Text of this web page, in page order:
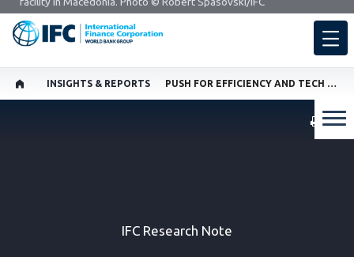
INSIGHTS & REPORTS PUSH FOR EFFICIENCY AND TECH UPGRADES MAY COUNTER FALLING FOREIGN DIRECT INVESTMENT IN DEVELOPING ECONOMIES
IFC Research Note